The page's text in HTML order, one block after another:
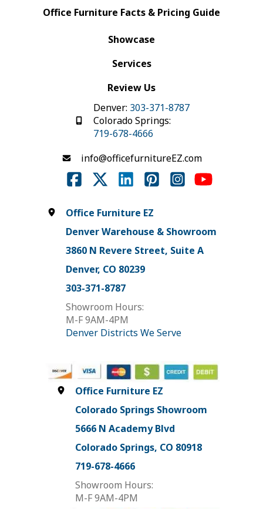
Office Furniture Facts & Pricing Guide
Showcase
Services
Review Us
Denver: 303-371-8787
Colorado Springs:
719-678-4666
info@officefurnitureEZ.com
Office Furniture EZ
Denver Warehouse & Showroom
3860 N Revere Street, Suite A
Denver, CO 80239
303-371-8787
Showroom Hours:
M-F 9AM-4PM
Denver Districts We Serve
Office Furniture EZ
Colorado Springs Showroom
5666 N Academy Blvd
Colorado Springs, CO 80918
719-678-4666
Showroom Hours:
M-F 9AM-4PM